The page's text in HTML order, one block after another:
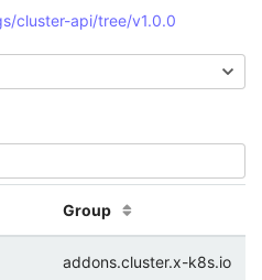
cluster-api/tree/v1.0.0
Group
addons.cluster.x-k8s.io